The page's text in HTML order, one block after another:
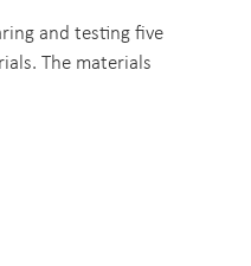
and testing five
The materials